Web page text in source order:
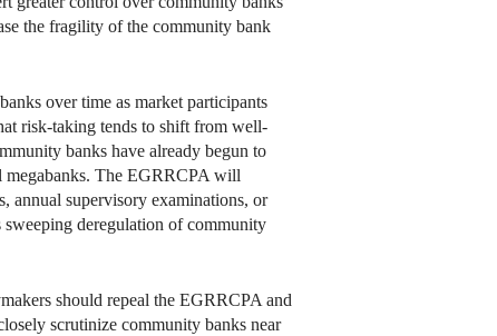
the fragility of the community bank
over time as market participants
risk-taking tends to shift from well-
banks have already begun to
megabanks. The EGRRCPA will
annual supervisory examinations, or
deregulation of community
should repeal the EGRRCPA and
scrutinize community banks near